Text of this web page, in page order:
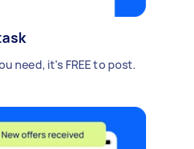
need, it's FREE to post.